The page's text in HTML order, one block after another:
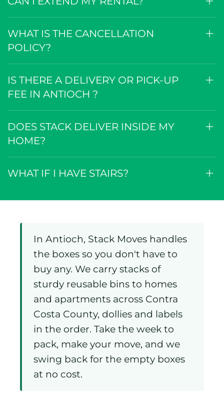
WHAT IS THE CANCELLATION
POLICY?
IS THERE A DELIVERY OR PICK-UP
FEE IN ANTIOCH ?
DOES STACK DELIVER INSIDE MY
HOME?
WHAT IF I HAVE STAIRS?
In Antioch, Stack Moves handles
the boxes so you don't have to
buy any. We carry stacks of
sturdy reusable bins to homes
and apartments across Contra
Costa County, dollies and labels
in the order. Take the week to
pack, make your move, and we
swing back for the empty boxes
at no cost.